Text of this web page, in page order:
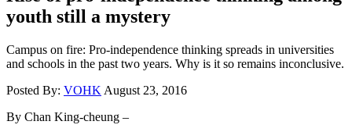
youth still a mystery
Campus on fire: Pro-independence thinking spreads in universities
and schools in the past two years. Why is it so remains inconclusive.
Posted By: VOHK August 23, 2016
By Chan King-cheung –